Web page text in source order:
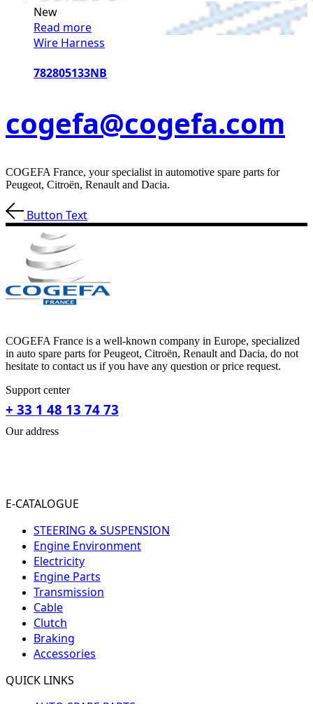
New
Read more
Wire Harness
782805133NB
cogefa@cogefa.com
COGEFA France, your specialist in automotive spare parts for
Peugeot, Citroën, Renault and Dacia.
Button Text
COGEFA France is a well-known company in Europe, specialized
in auto spare parts for Peugeot, Citroën, Renault and Dacia, do not
hesitate to contact us if you have any question or price request.
Support center
+ 33 1 48 13 74 73
Our address
E-CATALOGUE
STEERING & SUSPENSION
Engine Environment
Electricity
Engine Parts
Transmission
Cable
Clutch
Braking
Accessories
QUICK LINKS